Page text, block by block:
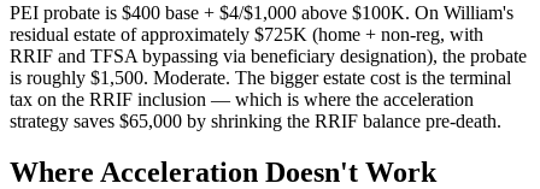
PEI probate is $400 base + $4/$1,000 above $100K. On William's
residual estate of approximately $725K (home + non-reg, with
RRIF and TFSA bypassing via beneficiary designation), the probate
is roughly $1,500. Moderate. The bigger estate cost is the terminal
tax on the RRIF inclusion — which is where the acceleration
strategy saves $65,000 by shrinking the RRIF balance pre-death.
Where Acceleration Doesn't Work